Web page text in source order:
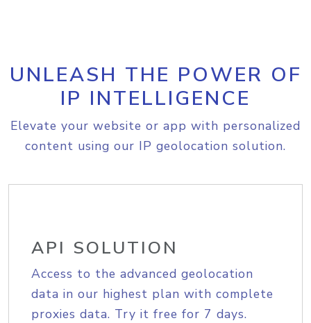
UNLEASH THE POWER OF
IP INTELLIGENCE
Elevate your website or app with personalized
content using our IP geolocation solution.
API SOLUTION
Access to the advanced geolocation
data in our highest plan with complete
proxies data. Try it free for 7 days.